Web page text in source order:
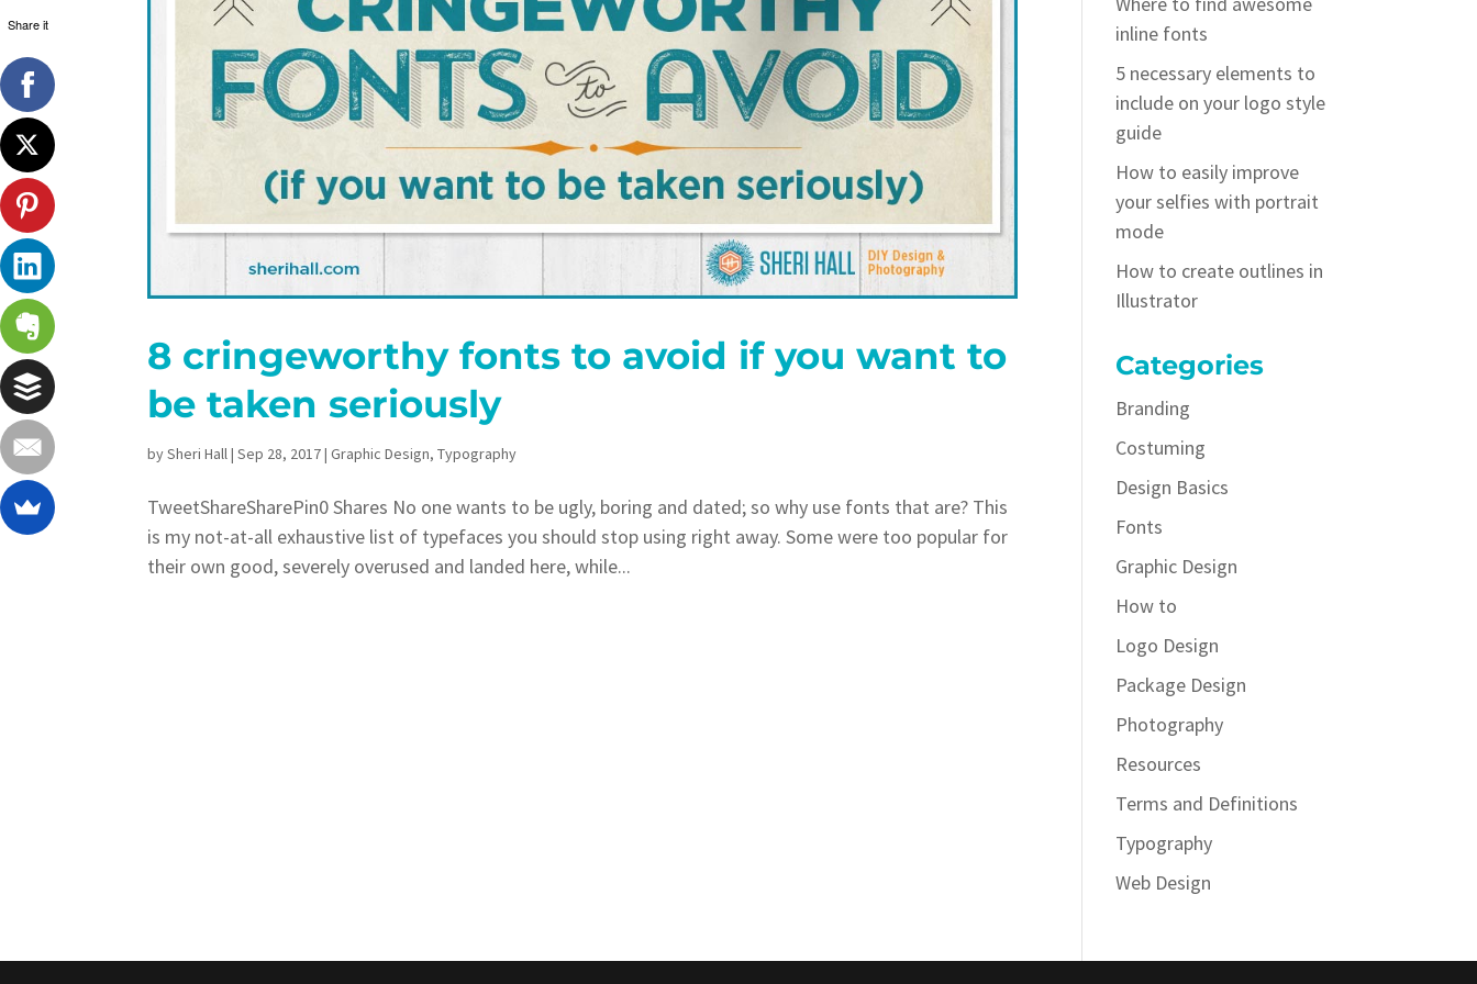
8 cringeworthy fonts to avoid if you want to
be taken seriously
bySheri Hall|Sep 28, 2017|Graphic Design,Typography
TweetShareSharePin0 Shares No one wants to be ugly, boring and dated; so why use fonts that are? This
is my not-at-all exhaustive list of typefaces you should stop using right away. Some were too popular for
their own good, severely overused and landed here, while...
inline fonts
5 necessary elements to
include on your logo style
guide
How to easily improve
your selfies with portrait
mode
How to create outlines in
Illustrator
Categories
Branding
Costuming
Design Basics
Fonts
Graphic Design
How to
Logo Design
Package Design
Photography
Resources
Terms and Definitions
Typography
Web Design
Share it